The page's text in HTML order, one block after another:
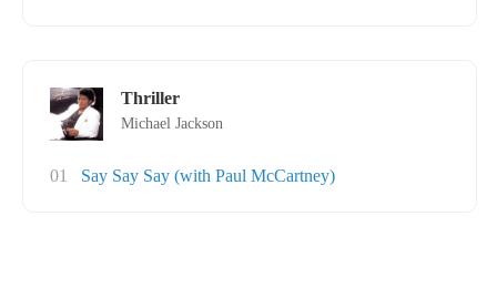
Thriller
Michael Jackson
01 Say Say Say (with Paul McCartney)